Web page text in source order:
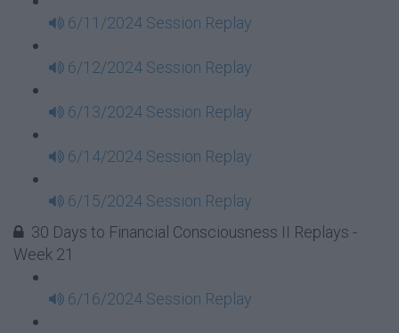
6/11/2024 Session Replay
6/12/2024 Session Replay
6/13/2024 Session Replay
6/14/2024 Session Replay
6/15/2024 Session Replay
30 Days to Financial Consciousness II Replays -
Week 21
6/16/2024 Session Replay